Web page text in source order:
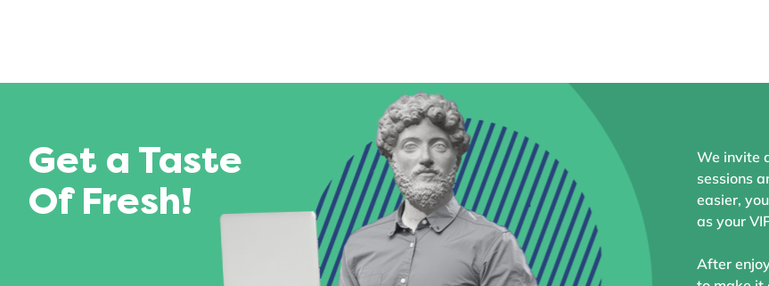
Get a Taste
Of Fresh!
We invite
sessions
easier,
as your
After